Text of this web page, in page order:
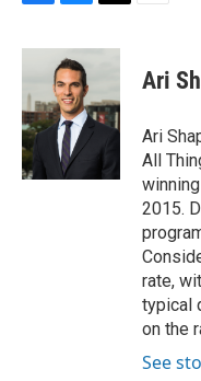
c
b
o
o
k
u
e
s
k
y
i
e
r
Ari
Ari
All
2015.
rate,
typical
on the
See